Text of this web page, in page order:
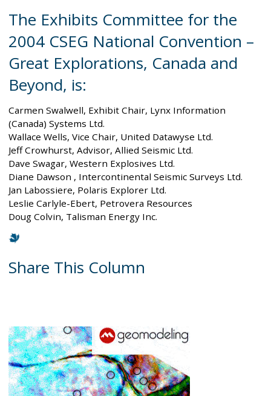
The Exhibits Committee for the
2004 CSEG National Convention –
Great Explorations, Canada and
Beyond, is:
Carmen Swalwell, Exhibit Chair, Lynx Information
(Canada) Systems Ltd.
Wallace Wells, Vice Chair, United Datawyse Ltd.
Jeff Crowhurst, Advisor, Allied Seismic Ltd.
Dave Swagar, Western Explosives Ltd.
Diane Dawson , Intercontinental Seismic Surveys Ltd.
Jan Labossiere, Polaris Explorer Ltd.
Leslie Carlyle-Ebert, Petrovera Resources
Doug Colvin, Talisman Energy Inc.
Share This Column